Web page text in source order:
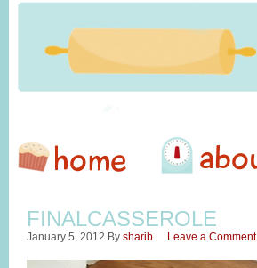
FINALCASSEROLE
January 5, 2012 By sharib Leave a Comment